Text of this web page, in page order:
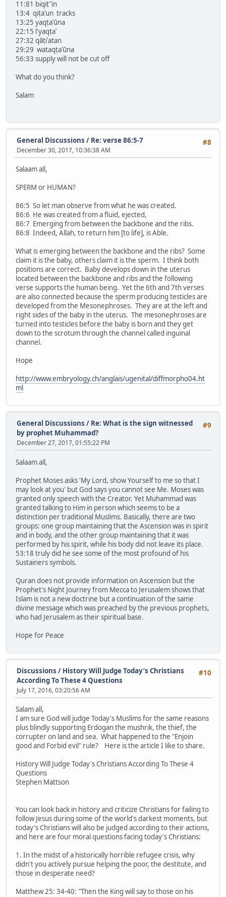
11:81 biqiṭ'ʿin
13:4 qiṭaʿun tracks
13:25 yaqṭaʿūna
22:15 l'yaqṭaʿ
27:32 qāṭiʿatan
29:29 wataqṭaʿūna
56:33 supply will not be cut off
What do you think?
Salam
#8
General Discussions / Re: verse 86:5-7
December 30, 2017, 10:36:38 AM
Salaam all,
SPERM or HUMAN?
86:5 So let man observe from what he was created.
86:6 He was created from a fluid, ejected,
86:7 Emerging from between the backbone and the ribs.
86:8 Indeed, Allah, to return him [to life], is Able.
What is emerging between the backbone and the ribs? Some
claim it is the baby, others claim it is the sperm. I think both
positions are correct. Baby develops down in the uterus
located between the backbone and ribs and the following
verse supports the human being. Yet the 6th and 7th verses
are also connected because the sperm producing testicles are
developed from the Mesonephroses. They are at the left and
right sides of the baby in the uterus. The mesonephroses are
turned into testicles before the baby is born and they get
down to the scrotum through the channel called inguinal
channel.
Hope
http://www.embryology.ch/anglais/ugenital/diffmorpho04.ht
ml
#9
General Discussions / Re: What is the sign witnessed
by prophet Muhammad?
December 27, 2017, 01:55:22 PM
Salaam all,
Prophet Moses asks 'My Lord, show Yourself to me so that I
may look at you' but God says you cannot see Me. Moses was
granted only speech with the Creator. Yet Muhammad was
granted talking to Him in person which seems to be a
distinction per traditional Muslims. Basically, there are two
groups: one group maintaining that the Ascension was in spirit
and in body, and the other group maintaining that it was
performed by his spirit, while his body did not leave its place.
53:18 truly did he see some of the most profound of his
Sustainers symbols.
Quran does not provide information on Ascension but the
Prophet's Night Journey from Mecca to Jerusalem shows that
Islam is not a new doctrine but a continuation of the same
divine message which was preached by the previous prophets,
who had Jerusalem as their spiritual base.
Hope for Peace
#10
Discussions / History Will Judge Today’s Christians
According To These 4 Questions
July 17, 2016, 03:20:56 AM
Salam all,
I am sure God will judge Today's Muslims for the same reasons
plus blindly supporting Erdogan the mushrik, the thief, the
corrupter on land and sea. What happened to the "Enjoin
good and Forbid evil" rule? Here is the article I like to share.
History Will Judge Today's Christians According To These 4
Questions
Stephen Mattson
You can look back in history and criticize Christians for failing to
follow Jesus during some of the world's darkest moments, but
today's Christians will also be judged according to their actions,
and here are four moral questions facing today's Christians:
1. In the midst of a historically horrible refugee crisis, why
didn't you actively pursue helping the poor, the destitute, and
those in desperate need?
Matthew 25: 34-40: "Then the King will say to those on his